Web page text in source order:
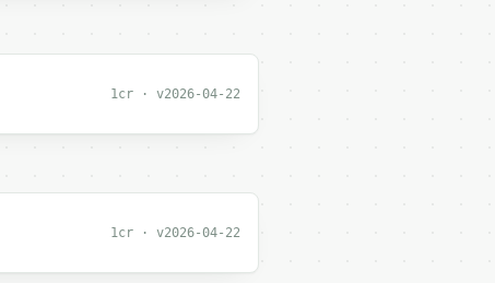
1cr · v2026-04-22
1cr · v2026-04-22